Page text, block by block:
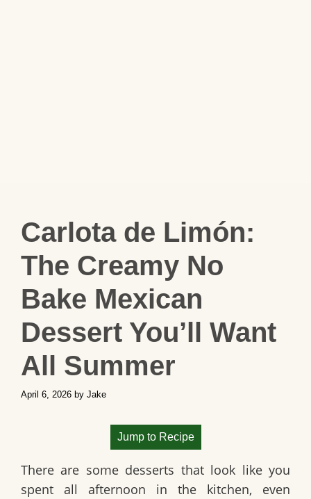
Carlota de Limón:
The Creamy No
Bake Mexican
Dessert You’ll Want
All Summer
April 6, 2026 by Jake
Jump to Recipe
There are some desserts that look like you
spent all afternoon in the kitchen, even